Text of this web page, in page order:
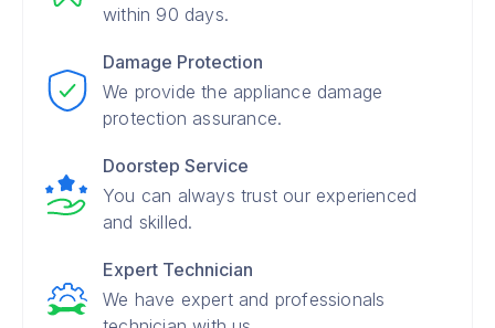
within 90 days.
Damage Protection
We provide the appliance damage
protection assurance.
Doorstep Service
You can always trust our experienced
and skilled.
Expert Technician
We have expert and professionals